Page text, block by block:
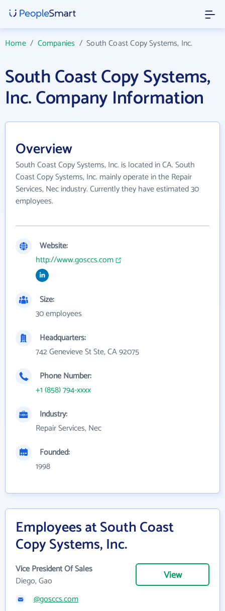
Home/ Companies /South Coast Copy Systems, Inc.
South Coast Copy Systems,
Inc. Company Information
Overview
South Coast Copy Systems, Inc. is located in CA. South
Coast Copy Systems, Inc. mainly operate in the Repair
Services, Nec industry. Currently they have estimated 30
employees.
Website:
http://www.gosccs.com
Size:
30 employees
Headquarters:
742 Genevieve St Ste, CA 92075
Phone Number:
+1 (858) 794-xxxx
Industry:
Repair Services, Nec
Founded:
1998
Employees at South Coast
Copy Systems, Inc.
Vice President Of Sales
Diego, Gao
View
@gosccs.com